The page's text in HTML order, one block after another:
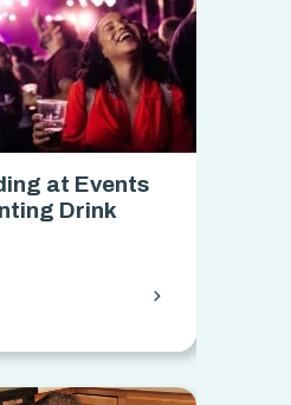
at Events
Drink
chevron_forward